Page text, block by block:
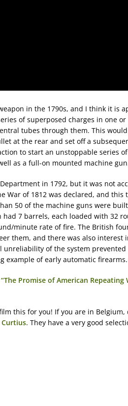
in the 1790s, and I think it is
of superposed charges in one
tubes through them. This
at the rear and set off a
to start an unstoppable series
as a full-on mounted machine
in 1792, but it was not
War of 1812 was declared, and this
50 of the machine guns were
7 barrels, each loaded with 32
minute rate of fire. The British
them, and there was also interest
of the system prevented
example of early automatic firearms.
“The Promise of American Repeating
this for you! If you are in
. They have a very good